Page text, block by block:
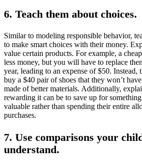
6. Teach them about choices.
Similar to modeling responsible behavior,
to make smart choices with their money.
value certain products. For example, a
less money, but you will have to replace
year, leading to an expense of $50. Instead,
buy a $40 pair of shoes that they won’t
made of better materials. Additionally,
rewarding it can be to save up for
valuable rather than spending their entire
purchases.
7. Use comparisons your
understand.